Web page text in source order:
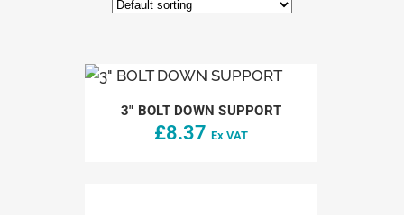
3″ BOLT DOWN SUPPORT
£8.37 Ex VAT